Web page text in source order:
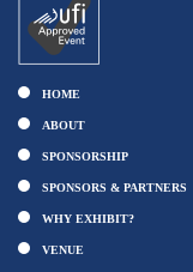
HOME
ABOUT
SPONSORSHIP
SPONSORS & PARTNERS
WHY EXHIBIT?
VENUE